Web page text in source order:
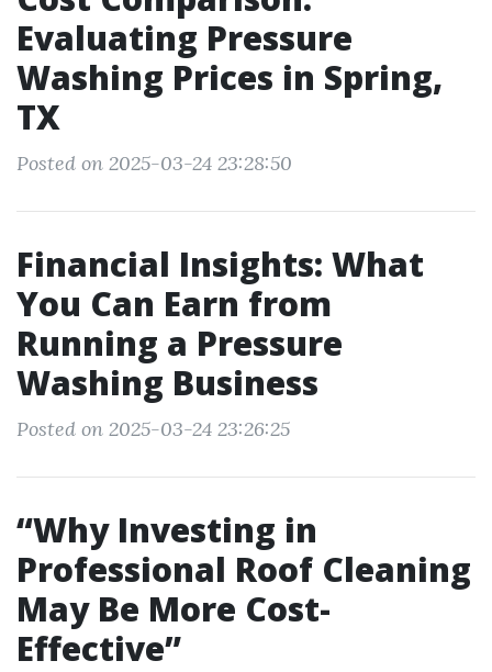
Evaluating Pressure
Washing Prices in Spring,
TX
Posted on 2025-03-24 23:28:50
Financial Insights: What
You Can Earn from
Running a Pressure
Washing Business
Posted on 2025-03-24 23:26:25
“Why Investing in
Professional Roof Cleaning
May Be More Cost-
Effective”